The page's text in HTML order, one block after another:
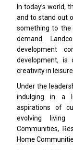
In today’s world,
and to stand out
something to
demand.
development
development, is
creativity in
Under the
indulging in a
aspirations of
evolving living
Communities,
Home